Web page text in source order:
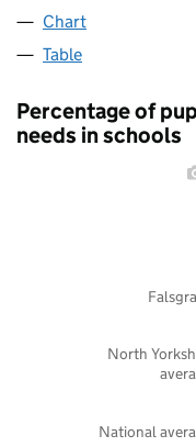
Chart
Table
Percentage of
needs in schools
National
North